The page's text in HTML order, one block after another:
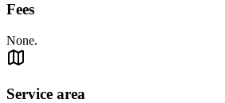
Fees
None.
Service area